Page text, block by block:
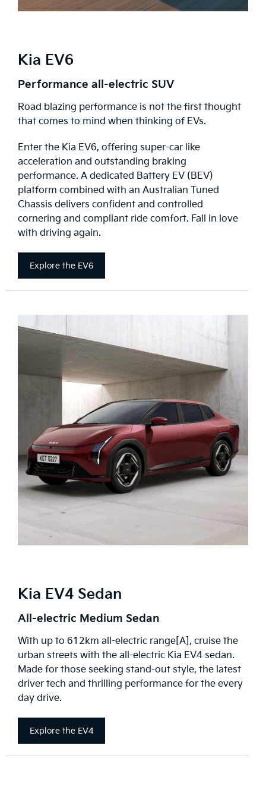
Kia EV6
Performance all-electric SUV
Road blazing performance is not the first thought
that comes to mind when thinking of EVs.
Enter the Kia EV6, offering super-car like
acceleration and outstanding braking
performance. A dedicated Battery EV (BEV)
platform combined with an Australian Tuned
Chassis delivers confident and controlled
cornering and compliant ride comfort. Fall in love
with driving again.
Explore the EV6
Kia EV4 Sedan
All-electric Medium Sedan
With up to 612km all-electric range[A], cruise the
urban streets with the all-electric Kia EV4 sedan.
Made for those seeking stand-out style, the latest
driver tech and thrilling performance for the every
day drive.
Explore the EV4